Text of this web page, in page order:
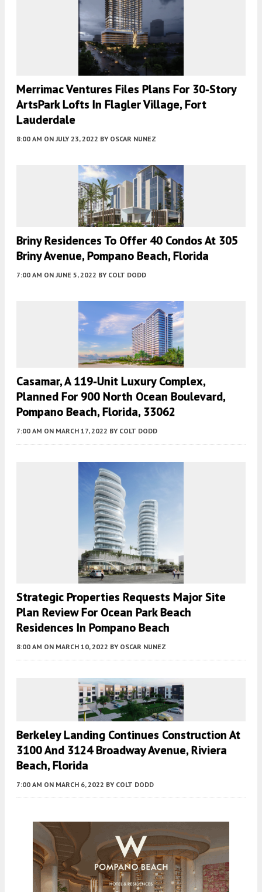
Merrimac Ventures Files Plans For 30-Story
ArtsPark Lofts In Flagler Village, Fort
Lauderdale
8:00 AM ON JULY 23, 2022 BY OSCAR NUNEZ
Briny Residences To Offer 40 Condos At 305
Briny Avenue, Pompano Beach, Florida
7:00 AM ON JUNE 5, 2022 BY COLT DODD
Casamar, A 119-Unit Luxury Complex,
Planned For 900 North Ocean Boulevard,
Pompano Beach, Florida, 33062
7:00 AM ON MARCH 17, 2022 BY COLT DODD
Strategic Properties Requests Major Site
Plan Review For Ocean Park Beach
Residences In Pompano Beach
8:00 AM ON MARCH 10, 2022 BY OSCAR NUNEZ
Berkeley Landing Continues Construction At
3100 And 3124 Broadway Avenue, Riviera
Beach, Florida
7:00 AM ON MARCH 6, 2022 BY COLT DODD